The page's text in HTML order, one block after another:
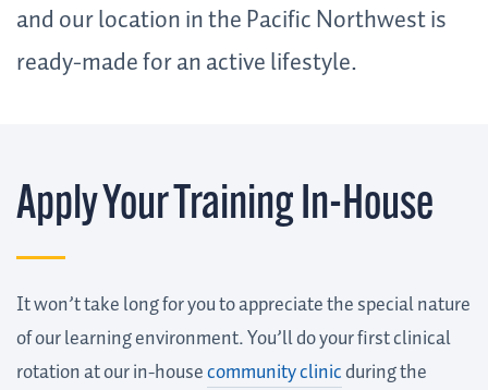
and our location in the Pacific Northwest is
ready-made for an active lifestyle.
Apply Your Training In-House
It won’t take long for you to appreciate the special nature
of our learning environment. You’ll do your first clinical
rotation at our in-housecommunity clinicduring the